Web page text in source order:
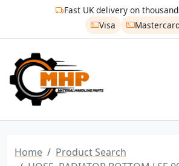
Fast UK delivery on
Visa
Home
Product Search